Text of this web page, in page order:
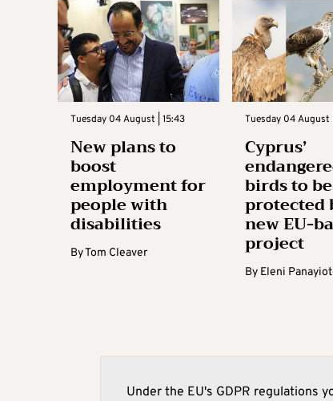
Tuesday 04 August | 15:43
New plans to
boost
employment for
people with
disabilities
ByTom Cleaver
Tuesday 04 August
Cyprus’
birds to be
protected
new EU-
project
By Eleni
Under the EU's GDPR regulations